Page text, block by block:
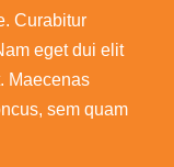
Curabitur
eget dui elit
Maecenas
sem quam